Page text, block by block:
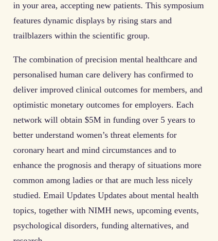
in your area, accepting new patients. This symposium
features dynamic displays by rising stars and
trailblazers within the scientific group.
The combination of precision mental healthcare and
personalised human care delivery has confirmed to
deliver improved clinical outcomes for members, and
optimistic monetary outcomes for employers. Each
network will obtain $5M in funding over 5 years to
better understand women’s threat elements for
coronary heart and mind circumstances and to
enhance the prognosis and therapy of situations more
common among ladies or that are much less nicely
studied. Email Updates Updates about mental health
topics, together with NIMH news, upcoming events,
psychological disorders, funding alternatives, and